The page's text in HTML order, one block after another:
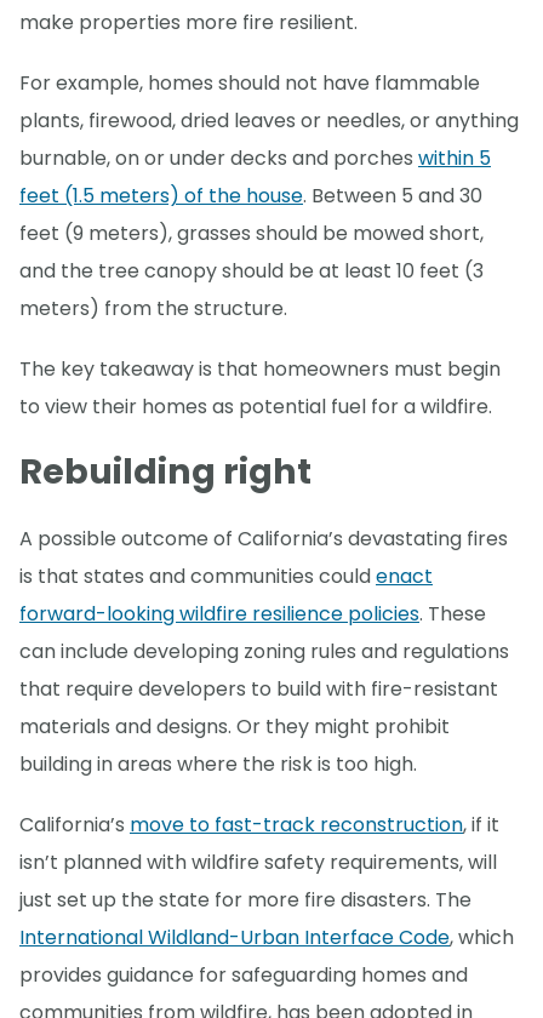
make properties more fire resilient.
For example, homes should not have flammable
plants, firewood, dried leaves or needles, or anything
burnable, on or under decks and porches within 5
feet (1.5 meters) of the house. Between 5 and 30
feet (9 meters), grasses should be mowed short,
and the tree canopy should be at least 10 feet (3
meters) from the structure.
The key takeaway is that homeowners must begin
to view their homes as potential fuel for a wildfire.
Rebuilding right
A possible outcome of California’s devastating fires
is that states and communities couldenact
forward-looking wildfire resilience policies. These
can include developing zoning rules and regulations
that require developers to build with fire-resistant
materials and designs. Or they might prohibit
building in areas where the risk is too high.
California’s move to fast-track reconstruction, if it
isn’t planned with wildfire safety requirements, will
just set up the state for more fire disasters. The
International Wildland-Urban Interface Code, which
provides guidance for safeguarding homes and